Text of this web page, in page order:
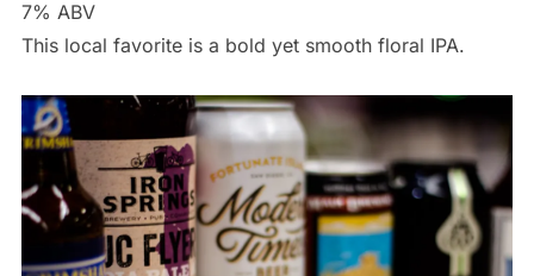
7% ABV
This local favorite is a bold yet smooth floral IPA.